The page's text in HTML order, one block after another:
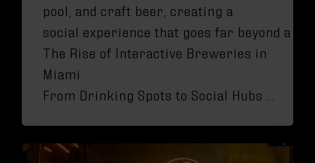
pool, and craft beer, creating a
social experience that goes far beyond a
The Rise of Interactive Breweries in
Miami
From Drinking Spots to Social Hubs …